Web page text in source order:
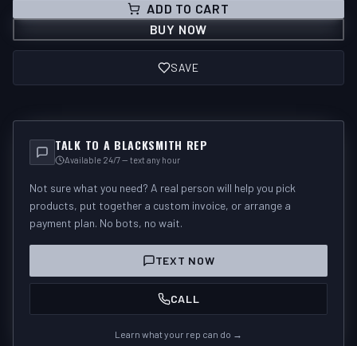
ADD TO CART
BUY NOW
SAVE
TALK TO A BLACKSMITH REP
Available 24/7 — text any hour
Not sure what you need? A real person will help you pick
products, put together a custom invoice, or arrange a
payment plan. No bots, no wait.
TEXT NOW
CALL
Learn what your rep can do →